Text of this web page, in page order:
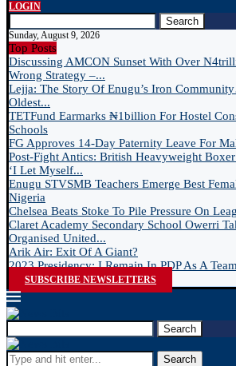
LOGIN
Search
Sunday, August 9, 2026
Top Posts
Discussing AMCON Sunset With Over
Wrong Strategy –...
Lejja: The Story Of Enugu’s Iron
Oldest...
TETFund Earmarks ₦1billion For Hostel
Schools
FG Approves 14-Day Paternity Leave For
Post-Fight Antics: British Heavyweight
‘I Let Myself...
Enugu STVSMB Teachers Emerge Best
Nigeria
Chelsea Beats Stoke To Pile Pressure On
Claret Academy Secondary School Owerri
Organised United...
Arik Air: Exit Of A Giant?
2023 Presidency: I Remain In PDP As A
SUBSCRIBE NEWSLETTERS
Search
Search